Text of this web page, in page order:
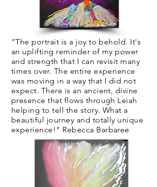
"The portrait is a joy to behold. It's
an uplifting reminder of my power
and strength that I can revisit many
times over. The entire experience
was moving in a way that I did not
expect. There is an ancient, divine
presence that flows through Leiah
helping to tell the story. What a
beautiful journey and totally unique
experience!" Rebecca Barbaree